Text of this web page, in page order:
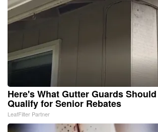
Here's What Gutter Guards
Qualify for Senior Rebates
LeafFilter Partner